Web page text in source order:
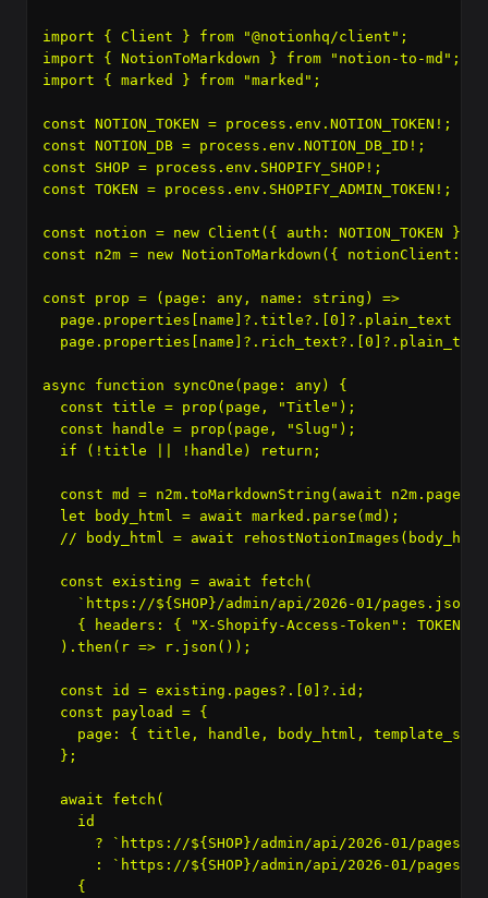
import { Client } from "@notionhq/client";
import { NotionToMarkdown } from "notion-to-md";
import { marked } from "marked";
const NOTION_TOKEN = process.env.NOTION_TOKEN!;
const NOTION_DB = process.env.NOTION_DB_ID!;
const SHOP = process.env.SHOPIFY_SHOP!;
const TOKEN = process.env.SHOPIFY_ADMIN_TOKEN!;
const notion = new Client({ auth: NOTION_TOKEN });
const n2m = new NotionToMarkdown({ notionClient:
const prop = (page: any, name: string) =>
  page.properties[name]?.title?.[0]?.plain_text ??
async function syncOne(page: any) {
  const title = prop(page, "Title");
  const handle = prop(page, "Slug");
  if (!title || !handle) return;
const md = n2m.toMarkdownString(await
  let body_html = await marked.parse(md);
// body_html = await
  const existing = await fetch(
`https://${SHOP}/admin/api/2026-01/
{ headers: { "X-Shopify-Access-Token": TOKEN }
  ).then(r => r.json());
  const id = existing.pages?.[0]?.id;
  const payload = {
page: { title, handle, body_html,
  };
  await fetch(
    id
? `https://${SHOP}/admin/api/2026-01/pages/
: `https://${SHOP}/admin/api/2026-01/
    {